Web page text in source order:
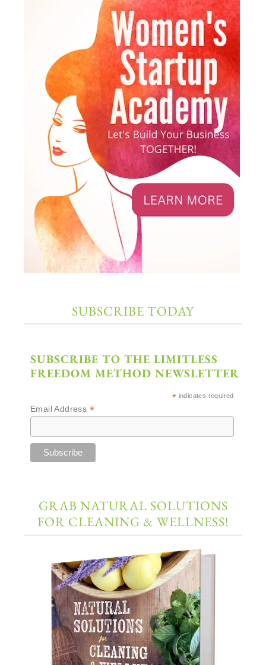
SUBSCRIBE TODAY
SUBSCRIBE TO THE LIMITLESS
FREEDOM METHOD NEWSLETTER
* indicates required
Email Address *
GRAB NATURAL SOLUTIONS
FOR CLEANING & WELLNESS!